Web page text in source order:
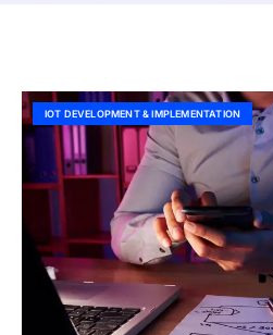
IOT DEVELOPMENT & IMPLEMENTATION